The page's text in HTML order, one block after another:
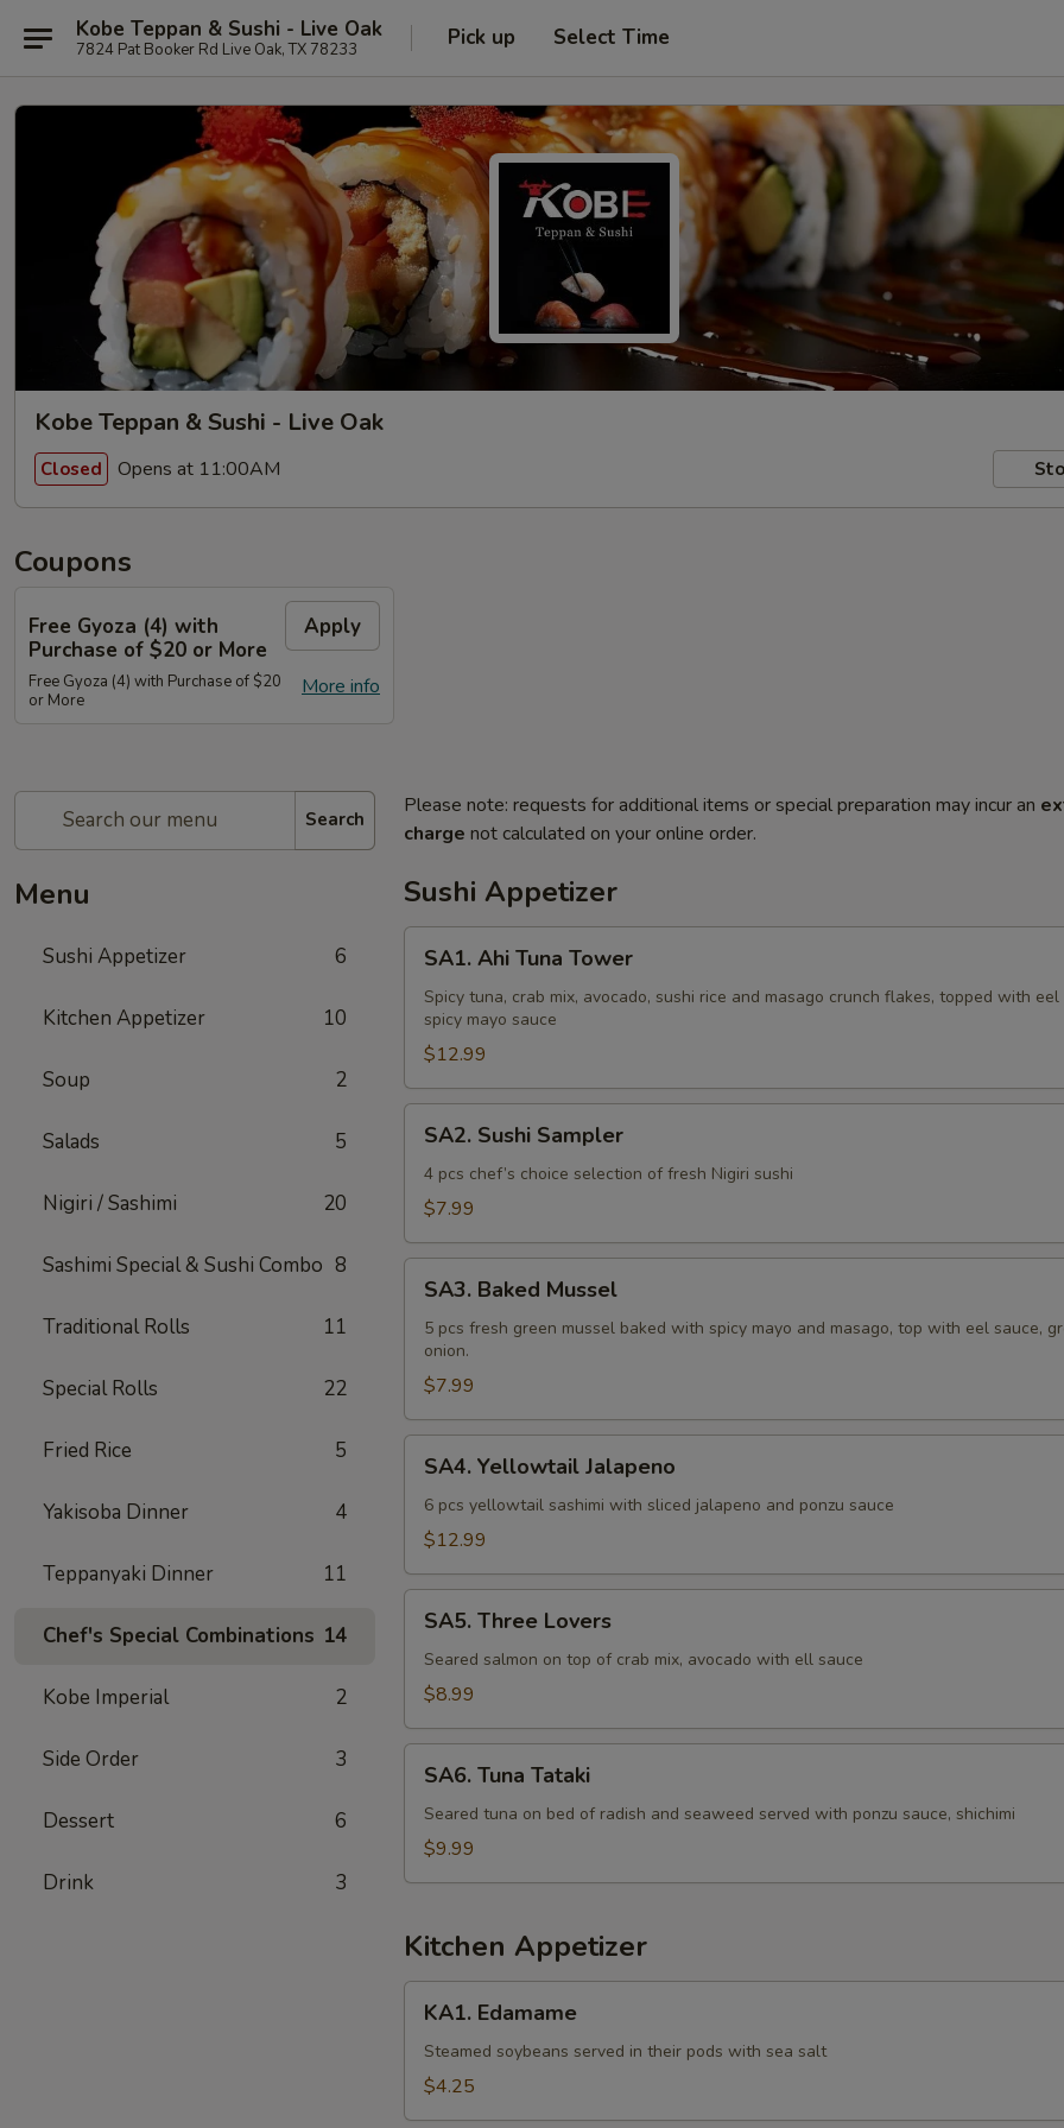
Kobe Teppan & Sushi - Live Oak
7824 Pat Booker Rd Live Oak, TX 78233 Pick up Select Time
Kobe Teppan & Sushi - Live Oak
Closed Opens at 11:00AM
Coupons
Free Gyoza (4) with
Purchase of $20 or More
Apply
More info
Free Gyoza (4) with Purchase of $20
or More
Search
Menu
Sushi Appetizer 6
Kitchen Appetizer 10
Soup 2
Salads 5
Nigiri / Sashimi 20
Sashimi Special & Sushi Combo 8
Traditional Rolls 11
Special Rolls 22
Fried Rice 5
Yakisoba Dinner 4
Teppanyaki Dinner 11
Chef's Special Combinations 14
Kobe Imperial 2
Side Order 3
Dessert 6
Drink 3
Please note: requests for additional items or special preparation may incur an
charge not calculated on your online order.
Sushi Appetizer
SA1.
Ahi
Tuna
Tower
SA1. Ahi Tuna Tower
Spicy tuna, crab mix, avocado, sushi rice and masago crunch flakes, topped with
spicy mayo sauce
$12.99
SA2.
Sushi
Sampler
SA2. Sushi Sampler
4 pcs chef’s choice selection of fresh Nigiri sushi
$7.99
SA3.
Baked
Mussel
SA3. Baked Mussel
5 pcs fresh green mussel baked with spicy mayo and masago, top with eel sauce,
onion.
$7.99
SA4.
Yellowtail
Jalapeno
SA4. Yellowtail Jalapeno
6 pcs yellowtail sashimi with sliced jalapeno and ponzu sauce
$12.99
SA5.
Three
Lovers
SA5. Three Lovers
Seared salmon on top of crab mix, avocado with ell sauce
$8.99
SA6.
Tuna
Tataki
SA6. Tuna Tataki
Seared tuna on bed of radish and seaweed served with ponzu sauce, shichimi
$9.99
Kitchen Appetizer
KA1.
Edamame
KA1. Edamame
Steamed soybeans served in their pods with sea salt
$4.25